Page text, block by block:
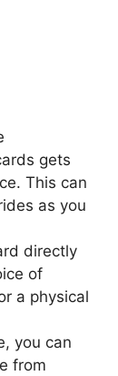
gets
This can
as you
directly
of
a physical
you can
from